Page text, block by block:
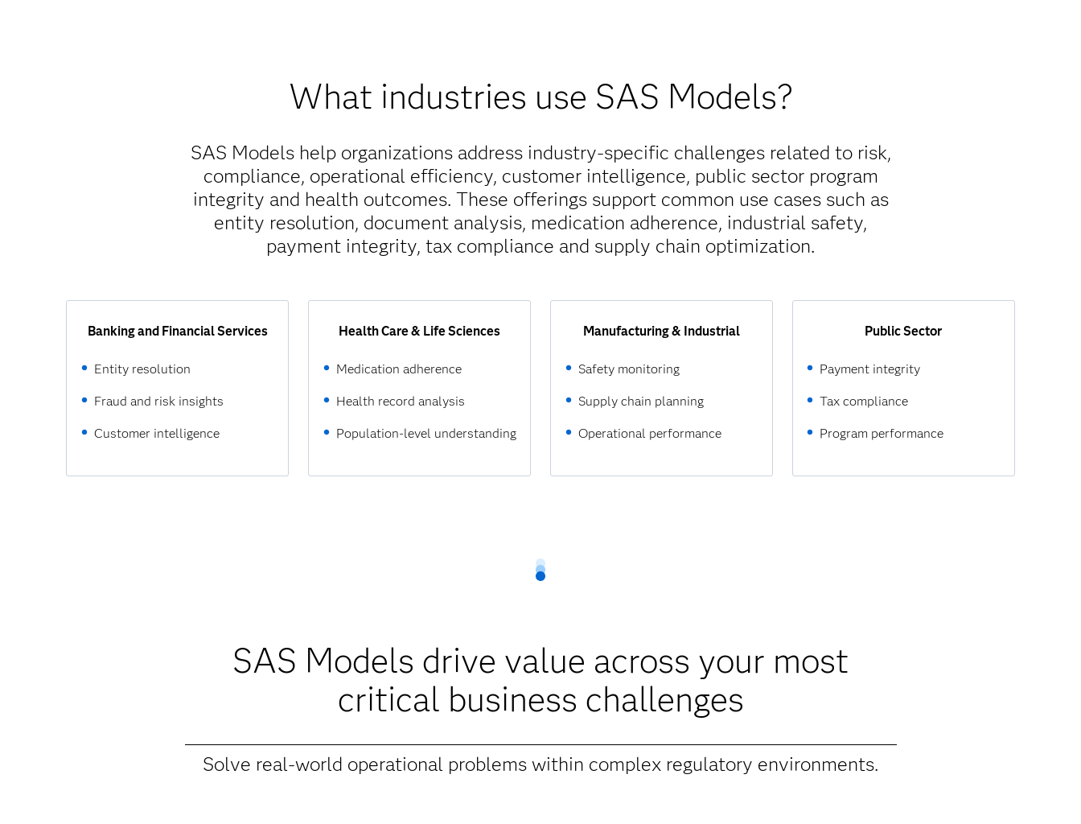
What industries use SAS Models?
SAS Models help organizations address industry-specific challenges related to risk,
compliance, operational efficiency, customer intelligence, public sector program
integrity and health outcomes. These offerings support common use cases such as
entity resolution, document analysis, medication adherence, industrial safety,
payment integrity, tax compliance and supply chain optimization.
Banking and Financial Services
Entity resolution
Fraud and risk insights
Customer intelligence
Health Care & Life Sciences
Medication adherence
Health record analysis
Population-level understanding
Manufacturing & Industrial
Safety monitoring
Supply chain planning
Operational performance
Public Sector
Payment integrity
Tax compliance
Program performance
SAS Models drive value across your most
critical business challenges
Solve real-world operational problems within complex regulatory environments.